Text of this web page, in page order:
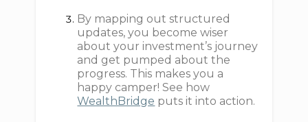
By mapping out structured
updates, you become wiser
about your investment’s journey
and get pumped about the
progress. This makes you a
happy camper! See how
WealthBridge puts it into action.